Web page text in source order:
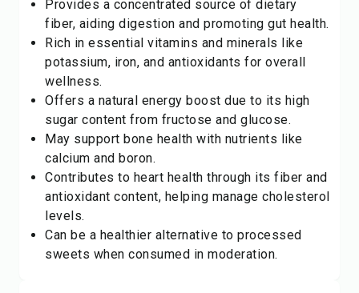
Provides a concentrated source of dietary
fiber, aiding digestion and promoting gut health.
Rich in essential vitamins and minerals like
potassium, iron, and antioxidants for overall
wellness.
Offers a natural energy boost due to its high
sugar content from fructose and glucose.
May support bone health with nutrients like
calcium and boron.
Contributes to heart health through its fiber and
antioxidant content, helping manage cholesterol
levels.
Can be a healthier alternative to processed
sweets when consumed in moderation.